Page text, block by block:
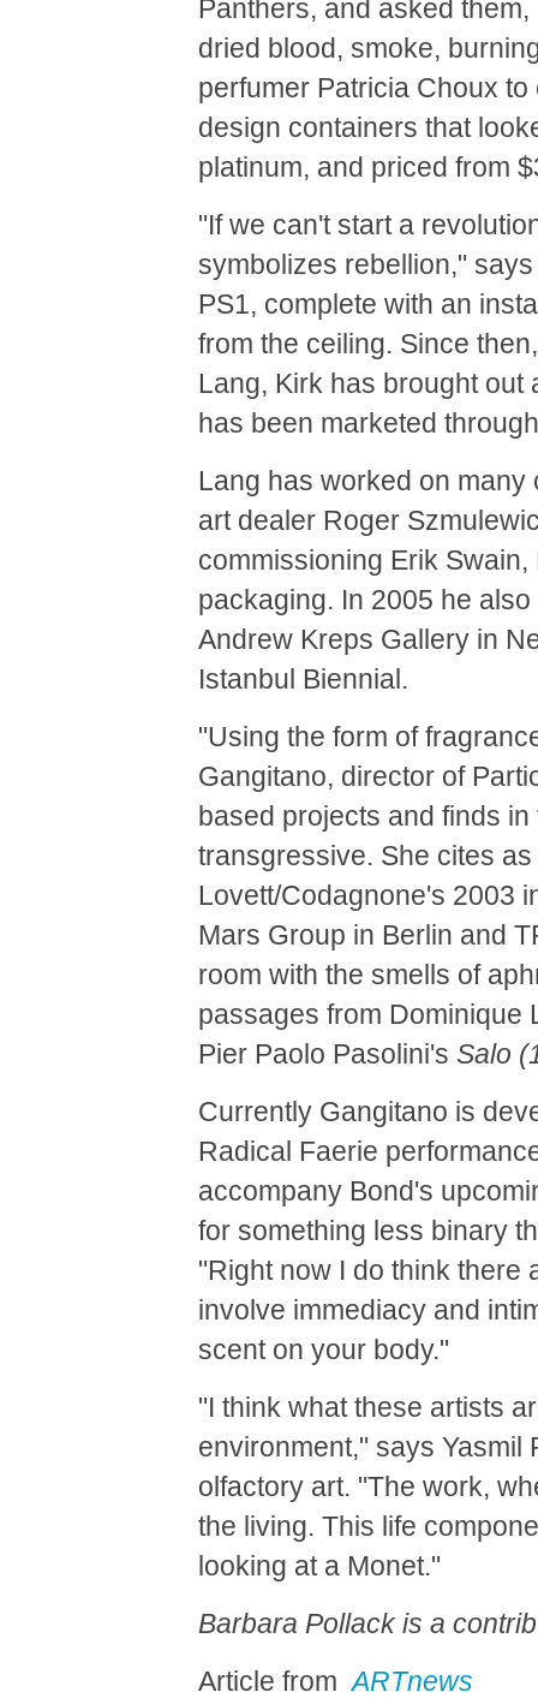
Panthers, and asked
dried blood, smoke,
perfumer Patricia Choux
design containers that
platinum, and priced from
"If we can't start a
symbolizes rebellion,"
PS1, complete with an
from the ceiling. Since
Lang, Kirk has brought
has been marketed
Lang has worked on
art dealer Roger
commissioning Erik
packaging. In 2005 he
Andrew Kreps Gallery in
Istanbul Biennial.
"Using the form of
Gangitano, director of
based projects and finds
transgressive. She cites
Lovett/Codagnone's 2003
Mars Group in Berlin and
room with the smells of
passages from Dominique
Pier Paolo Pasolini's Salo
Currently Gangitano is
Radical Faerie
accompany Bond's
for something less binary
"Right now I do think there
involve immediacy and
scent on your body."
"I think what these artists
environment," says Yasmil
olfactory art. "The work,
the living. This life
looking at a Monet."
Barbara Pollack is a
Article fromARTnews